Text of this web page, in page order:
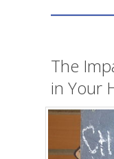
The
in Your